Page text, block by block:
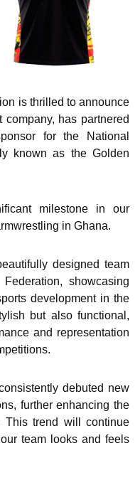
is thrilled to announce
has partnered
for the National
known as the Golden
milestone in our
in Ghana.
designed team
showcasing
development in the
but also functional,
and representation
debuted new
further enhancing the
This trend will continue
team looks and feels